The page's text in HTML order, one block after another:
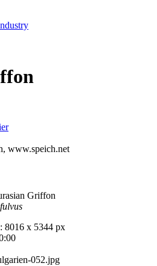
www.speich.net
Griffon
8016 x 5344 px
052.jpg